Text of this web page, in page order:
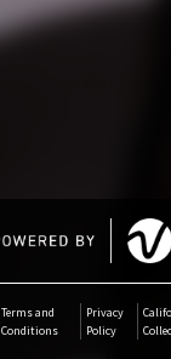
Boomplay
Terms and
Conditions
Privacy
Policy